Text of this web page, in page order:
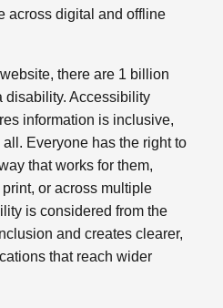
across digital and offline
there are 1 billion
disability. Accessibility
information is inclusive,
Everyone has the right to
that works for them,
or across multiple
is considered from the
and creates clearer,
that reach wider